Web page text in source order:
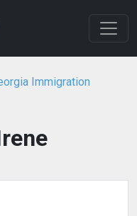
Immigration